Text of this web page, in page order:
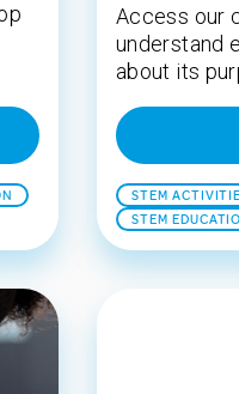
Access our
understand
about its
STEM
STEM